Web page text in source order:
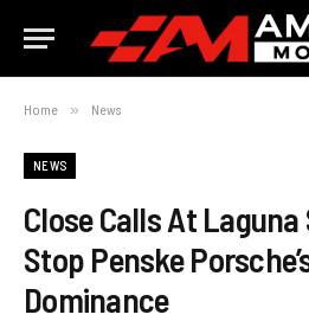
Home » News
NEWS
Close Calls At Laguna
Stop Penske
Dominance